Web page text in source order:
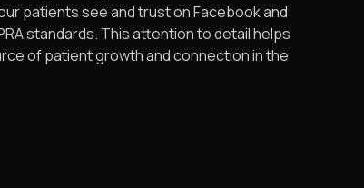
patients see and trust on Facebook and
standards. This attention to detail helps
of patient growth and connection in the